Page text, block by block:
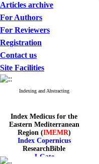
Articles archive
For Authors
For Reviewers
Registration
Contact us
Site Facilities
Indexing and Abstracting
Index Medicus for the
Eastern Mediterranean
Region (IMEMR)
Index Copernicus
ResearchBible
J-Gate